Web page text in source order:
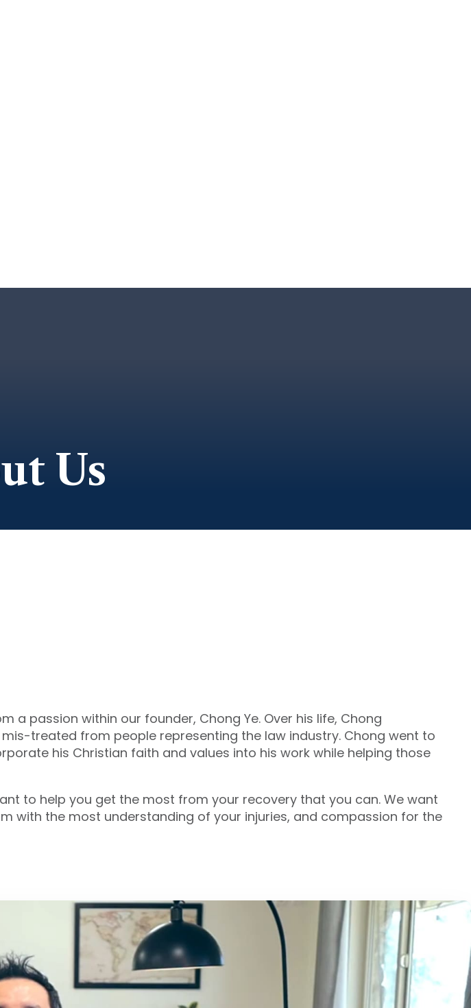
Us
a passion within our founder, Chong Ye. Over his life, Chong
treated from people representing the law industry. Chong went to
his Christian faith and values into his work while helping those
to help you get the most from your recovery that you can. We want
with the most understanding of your injuries, and compassion for the